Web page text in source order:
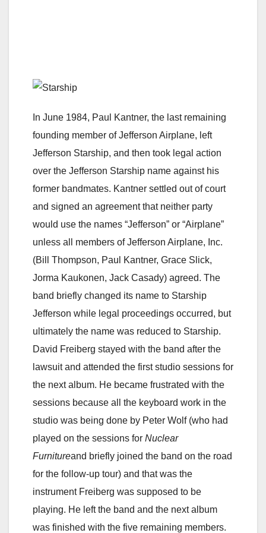
In June 1984, Paul Kantner, the last remaining
founding member of Jefferson Airplane, left
Jefferson Starship, and then took legal action
over the Jefferson Starship name against his
former bandmates. Kantner settled out of court
and signed an agreement that neither party
would use the names “Jefferson” or “Airplane”
unless all members of Jefferson Airplane, Inc.
(Bill Thompson, Paul Kantner, Grace Slick,
Jorma Kaukonen, Jack Casady) agreed. The
band briefly changed its name to Starship
Jefferson while legal proceedings occurred, but
ultimately the name was reduced to Starship.
David Freiberg stayed with the band after the
lawsuit and attended the first studio sessions for
the next album. He became frustrated with the
sessions because all the keyboard work in the
studio was being done by Peter Wolf (who had
played on the sessions for Nuclear
Furnitureand briefly joined the band on the road
for the follow-up tour) and that was the
instrument Freiberg was supposed to be
playing. He left the band and the next album
was finished with the five remaining members.